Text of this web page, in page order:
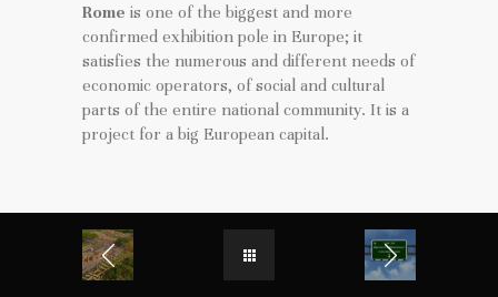
Rome is one of the biggest and more
confirmed exhibition pole in Europe; it
satisfies the numerous and different needs of
economic operators, of social and cultural
parts of the entire national community. It is a
project for a big European capital.